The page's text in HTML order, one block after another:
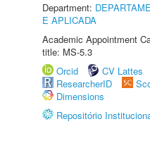
Department:
E APLICADA
Academic Appointment
title: MS-5.3
Orcid
CV Lattes
ResearcherID
Dimensions
Repositório